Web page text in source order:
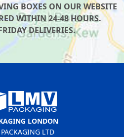
BOXES ON OUR WEBSITE
WITHIN 24-48 HOURS.
DELIVERIES.
LONDON
LTD